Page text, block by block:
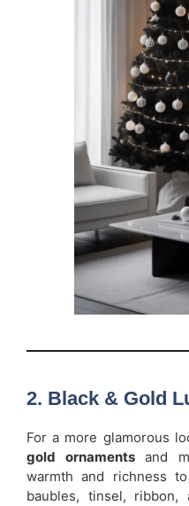
2. Black & Gold
For a more glamorous
gold ornamentsand
warmth and richness
baubles, tinsel, ribbon,